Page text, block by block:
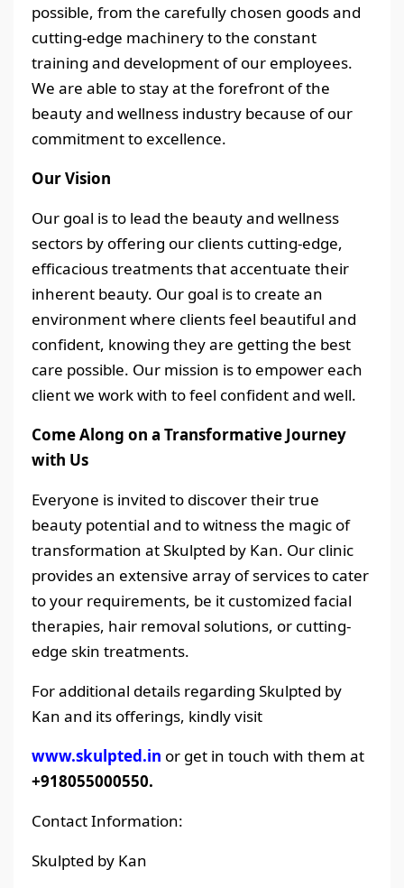
possible, from the carefully chosen goods and
cutting-edge machinery to the constant
training and development of our employees.
We are able to stay at the forefront of the
beauty and wellness industry because of our
commitment to excellence.
Our Vision
Our goal is to lead the beauty and wellness
sectors by offering our clients cutting-edge,
efficacious treatments that accentuate their
inherent beauty. Our goal is to create an
environment where clients feel beautiful and
confident, knowing they are getting the best
care possible. Our mission is to empower each
client we work with to feel confident and well.
Come Along on a Transformative Journey
with Us
Everyone is invited to discover their true
beauty potential and to witness the magic of
transformation at Skulpted by Kan. Our clinic
provides an extensive array of services to cater
to your requirements, be it customized facial
therapies, hair removal solutions, or cutting-
edge skin treatments.
For additional details regarding Skulpted by
Kan and its offerings, kindly visit
www.skulpted.in or get in touch with them at
+918055000550.
Contact Information:
Skulpted by Kan